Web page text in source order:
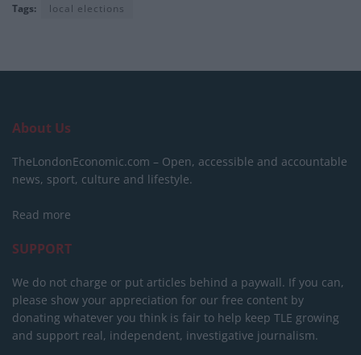
Tags: local elections
About Us
TheLondonEconomic.com – Open, accessible and accountable
news, sport, culture and lifestyle.
Read more
SUPPORT
We do not charge or put articles behind a paywall. If you can,
please show your appreciation for our free content by
donating whatever you think is fair to help keep TLE growing
and support real, independent, investigative journalism.